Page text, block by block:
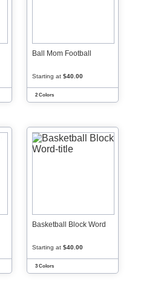
Ball Mom Football
Starting at $40.00
2 Colors
Basketball Block Word
Starting at $40.00
3 Colors